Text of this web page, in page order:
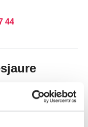
44
the owner of the